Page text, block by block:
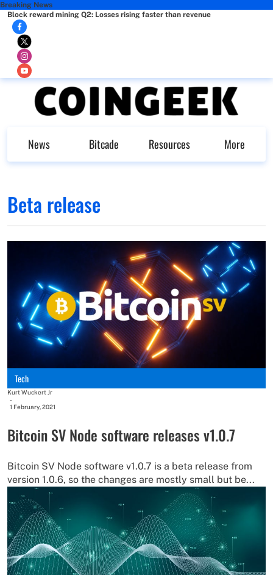
Breaking News
Block reward mining Q2: Losses rising faster than revenue
News Bitcade Resources More
Beta release
Tech
Kurt Wuckert Jr
-
1 February, 2021
Bitcoin SV Node software releases v1.0.7
Bitcoin SV Node software v1.0.7 is a beta release from
version 1.0.6, so the changes are mostly small but be...